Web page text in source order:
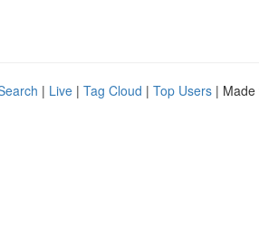
| Live | Tag Cloud | Top Users | Made